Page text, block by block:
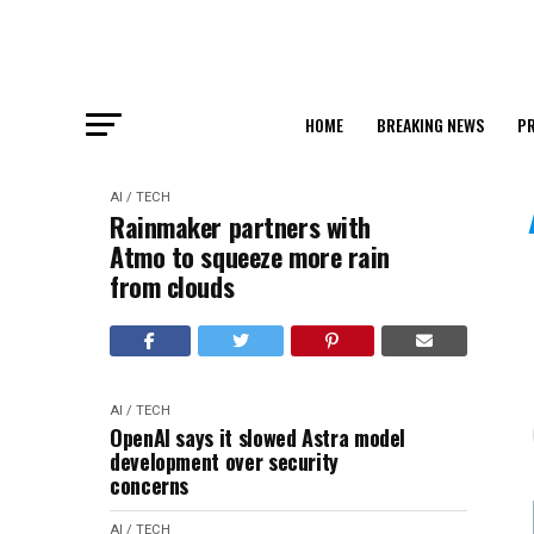
HOME BREAKING NEWS
AI / TECH
Rainmaker partners with
Atmo to squeeze more rain
from clouds
AI / TECH
OpenAI says it slowed Astra model
development over security
concerns
AI / TECH